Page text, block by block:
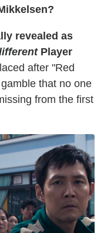
revealed as
Player
after "Red
that no one
from the first